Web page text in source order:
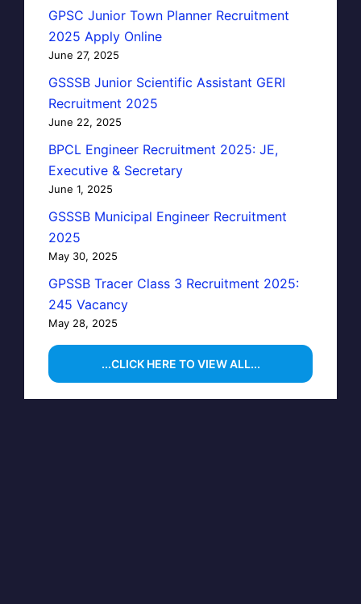
GPSC Junior Town Planner Recruitment
2025 Apply Online
June 27, 2025
GSSSB Junior Scientific Assistant GERI
Recruitment 2025
June 22, 2025
BPCL Engineer Recruitment 2025: JE,
Executive & Secretary
June 1, 2025
GSSSB Municipal Engineer Recruitment
2025
May 30, 2025
GPSSB Tracer Class 3 Recruitment 2025:
245 Vacancy
May 28, 2025
...CLICK HERE TO VIEW ALL...